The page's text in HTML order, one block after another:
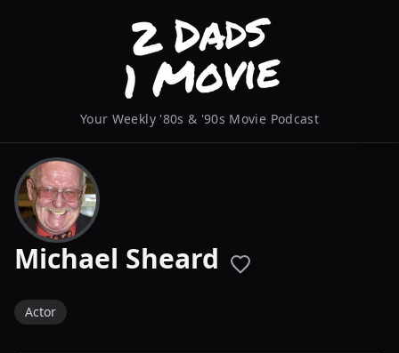
Your Weekly '80s & '90s Movie Podcast
Michael Sheard
Actor